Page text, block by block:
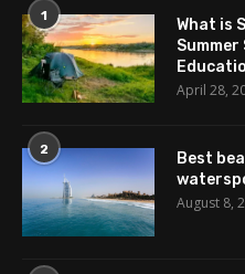
1
What is
Summer
April 28,
2
Best
August 8,